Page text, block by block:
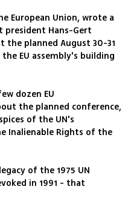
European Union, wrote a
president Hans-Gert
planned August 30-31
EU assembly's building
dozen EU
the planned conference,
of the UN's
Inalienable Rights of the
of the 1975 UN
in 1991 - that